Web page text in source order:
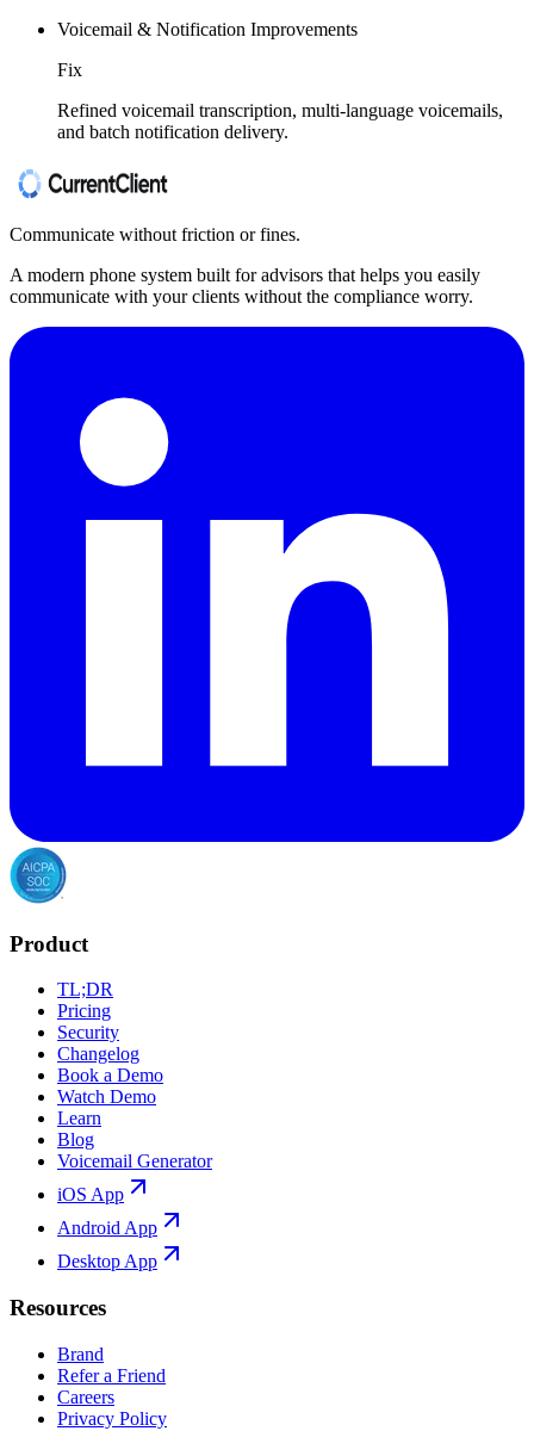
Voicemail & Notification Improvements
Fix
Refined voicemail transcription, multi-language voicemails,
and batch notification delivery.
Communicate without friction or fines.
A modern phone system built for advisors that helps you easily
communicate with your clients without the compliance worry.
Product
TL;DR
Pricing
Security
Changelog
Book a Demo
Watch Demo
Learn
Blog
Voicemail Generator
iOS App
Android App
Desktop App
Resources
Brand
Refer a Friend
Careers
Privacy Policy